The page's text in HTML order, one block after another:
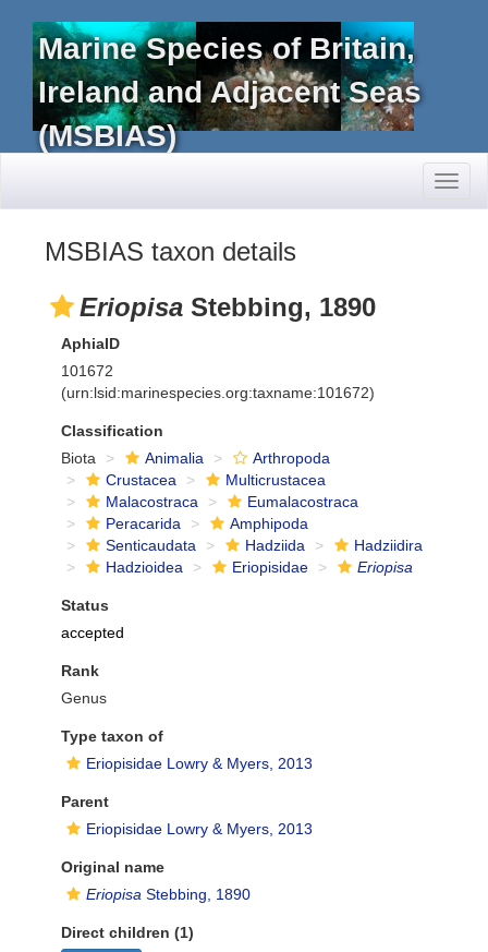
Marine Species of Britain,
Ireland and Adjacent Seas
(MSBIAS)
MSBIAS taxon details
Eriopisa Stebbing, 1890
AphiaID
101672
(urn:lsid:marinespecies.org:taxname:101672)
Classification
Biota
Animalia
Arthropoda
Crustacea
Multicrustacea
Malacostraca
Eumalacostraca
Peracarida
Amphipoda
Senticaudata
Hadziida
Hadziidira
Hadzioidea
Eriopisidae Eriopisa
Status
accepted
Rank
Genus
Type taxon of
Eriopisidae Lowry & Myers, 2013
Parent
Eriopisidae Lowry & Myers, 2013
Original name
Eriopisa Stebbing, 1890
Direct children (1)